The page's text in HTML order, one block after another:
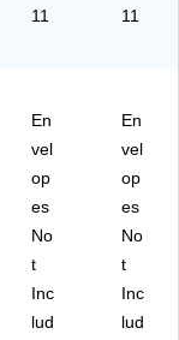
11 11
En
vel
op
es
No
t
Inc
lud
En
vel
op
es
No
t
Inc
lud